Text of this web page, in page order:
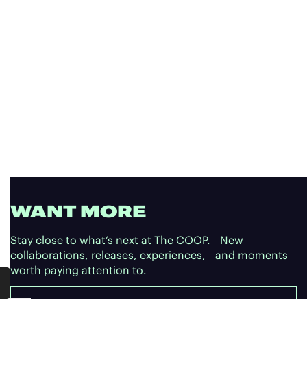
WANT MORE
Stay close to what’s next at The COOP. New
collaborations, releases, experiences, and moments
worth paying attention to.